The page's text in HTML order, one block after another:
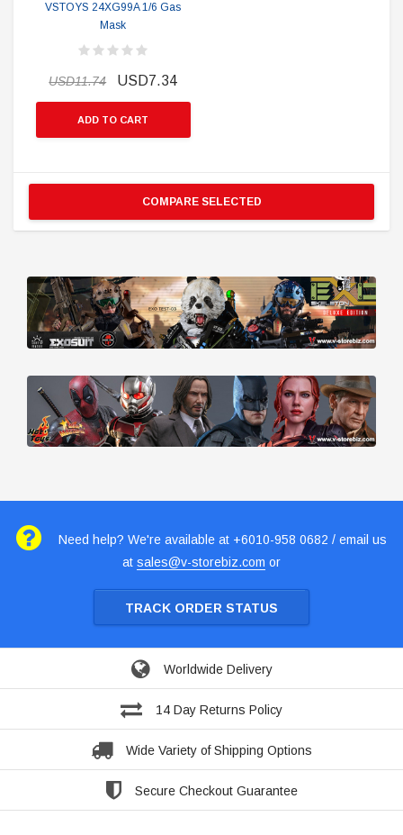
VSTOYS 24XG99A 1/6 Gas
Mask
USD11.74 USD7.34
ADD TO CART
COMPARE SELECTED
Need help? We're available at +6010-958 0682 / email us
at sales@v-storebiz.com or
TRACK ORDER STATUS
Worldwide Delivery
14 Day Returns Policy
Wide Variety of Shipping Options
Secure Checkout Guarantee